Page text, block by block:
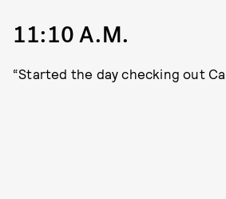
11:10 A.M.
“Started the day checking out